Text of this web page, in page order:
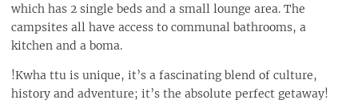
which has 2 single beds and a small lounge area. The
campsites all have access to communal bathrooms, a
kitchen and a boma.
!Kwha ttu is unique, it’s a fascinating blend of culture,
history and adventure; it’s the absolute perfect getaway!